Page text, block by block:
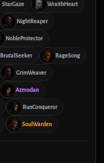
StarGaze WraithHeart
NightReaper
NobleProtector
BrutalSeeker RageSong
GrimWeaver
Azmodan
RunConqueror
SoulWarden